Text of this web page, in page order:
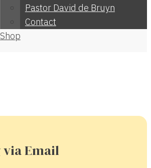
Pastor David de Bruyn
Contact
Shop
Email